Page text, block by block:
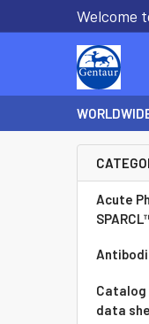
Welcome
Acute
Catalog
data